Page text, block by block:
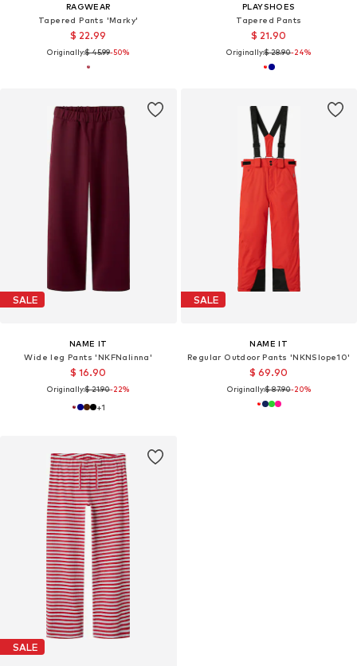
RAGWEAR
Tapered Pants 'Marky'
$ 22.99
Originally:$ 45.99-50%
PLAYSHOES
Tapered Pants
$ 21.90
Originally:$ 28.90-24%
SALE
NAME IT
Wide leg Pants 'NKFNalinna'
$ 16.90
Originally:$ 21.90-22%
+1
SALE
NAME IT
Regular Outdoor Pants 'NKNSlope10'
$ 69.90
Originally:$ 87.90-20%
SALE